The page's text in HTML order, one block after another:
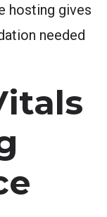
hosting gives
needed